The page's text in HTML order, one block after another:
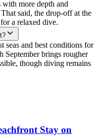
more depth and
said, the drop-off at the
a relaxed dive.
seas and best conditions for
September brings rougher
though diving remains
Stay on